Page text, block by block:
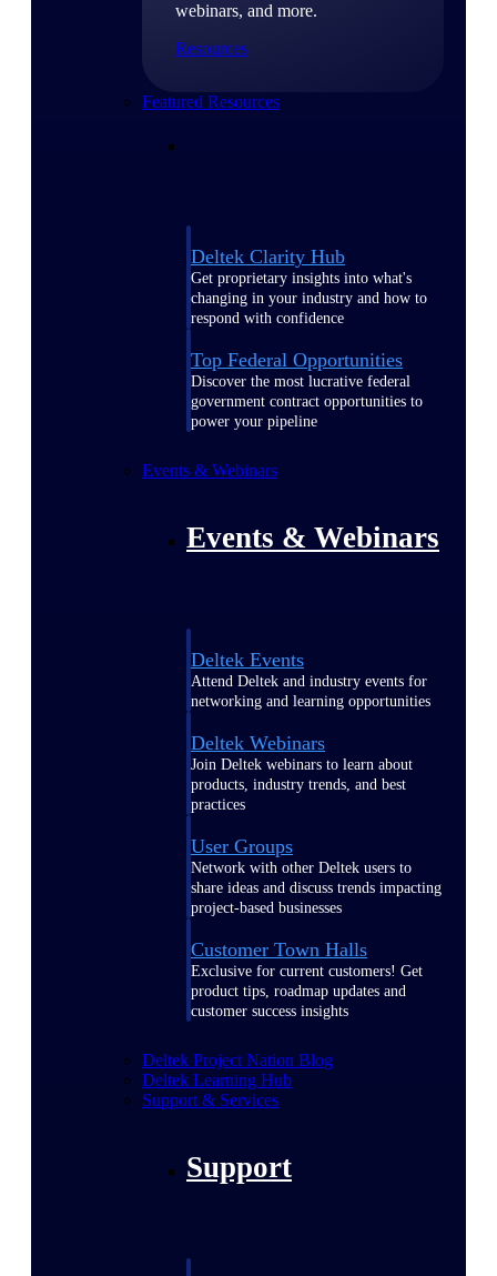
webinars, and more.
Resources
Featured Resources
Deltek Clarity Hub
Get proprietary insights into what's
changing in your industry and how to
respond with confidence
Top Federal Opportunities
Discover the most lucrative federal
government contract opportunities to
power your pipeline
Events & Webinars
Events & Webinars
Deltek Events
Attend Deltek and industry events for
networking and learning opportunities
Deltek Webinars
Join Deltek webinars to learn about
products, industry trends, and best
practices
User Groups
Network with other Deltek users to
share ideas and discuss trends impacting
project-based businesses
Customer Town Halls
Exclusive for current customers! Get
product tips, roadmap updates and
customer success insights
Deltek Project Nation Blog
Deltek Learning Hub
Support & Services
Support